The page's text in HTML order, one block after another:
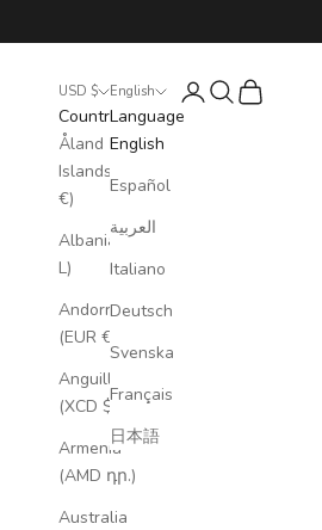
USD $
Country
Åland
Islands (EUR
€)
Albania (ALL
L)
Andorra
(EUR €)
Anguilla
(XCD $)
Armenia
(AMD դր.)
Australia
English
Language
English
Español
العربية
Italiano
Deutsch
Svenska
Français
日本語
LoginSearch
Cart